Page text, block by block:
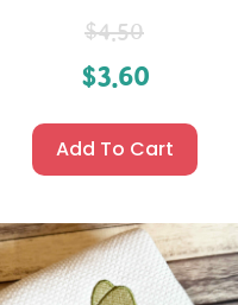
$4.50
$3.60
Add To Cart